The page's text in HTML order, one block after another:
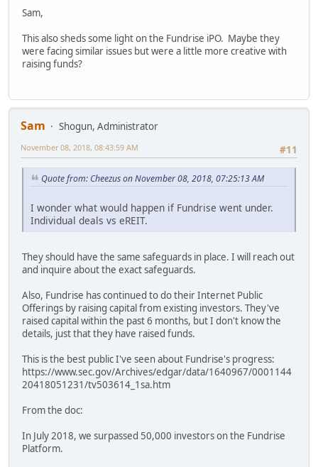
Sam,
This also sheds some light on the Fundrise iPO. Maybe they
were facing similar issues but were a little more creative with
raising funds?
Sam
Shogun, Administrator
#11
November 08, 2018, 08:43:59 AM
Quote from: Cheezus on November 08, 2018, 07:25:13 AM
I wonder what would happen if Fundrise went under.
Individual deals vs eREIT.
They should have the same safeguards in place. I will reach out
and inquire about the exact safeguards.
Also, Fundrise has continued to do their Internet Public
Offerings by raising capital from existing investors. They've
raised capital within the past 6 months, but I don't know the
details, just that they have raised funds.
This is the best public I've seen about Fundrise's progress:
https://www.sec.gov/Archives/edgar/data/1640967/0001144
20418051231/tv503614_1sa.htm
From the doc:
In July 2018, we surpassed 50,000 investors on the Fundrise
Platform.